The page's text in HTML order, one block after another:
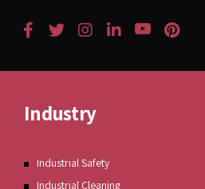
Industry
Industrial Safety
Industrial Cleaning